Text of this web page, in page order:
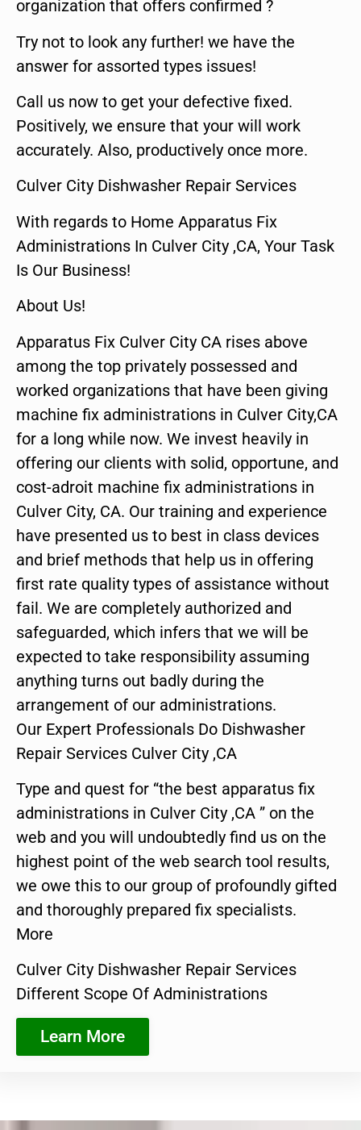
organization that offers confirmed ?
Try not to look any further! we have the
answer for assorted types issues!
Call us now to get your defective fixed.
Positively, we ensure that your will work
accurately. Also, productively once more.
Culver City Dishwasher Repair Services
With regards to Home Apparatus Fix
Administrations In Culver City ,CA, Your Task
Is Our Business!
About Us!
Apparatus Fix Culver City CA rises above
among the top privately possessed and
worked organizations that have been giving
machine fix administrations in Culver City,CA
for a long while now. We invest heavily in
offering our clients with solid, opportune, and
cost-adroit machine fix administrations in
Culver City, CA. Our training and experience
have presented us to best in class devices
and brief methods that help us in offering
first rate quality types of assistance without
fail. We are completely authorized and
safeguarded, which infers that we will be
expected to take responsibility assuming
anything turns out badly during the
arrangement of our administrations.
Our Expert Professionals Do Dishwasher
Repair Services Culver City ,CA
Type and quest for “the best apparatus fix
administrations in Culver City ,CA ” on the
web and you will undoubtedly find us on the
highest point of the web search tool results,
we owe this to our group of profoundly gifted
and thoroughly prepared fix specialists.
More
Culver City Dishwasher Repair Services
Different Scope Of Administrations
Learn More